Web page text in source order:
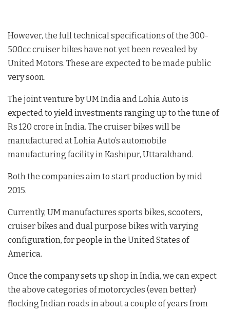
However, the full technical specifications of the 300-
500cc cruiser bikes have not yet been revealed by
United Motors. These are expected to be made public
very soon.
The joint venture by UM India and Lohia Auto is
expected to yield investments ranging up to the tune of
Rs 120 crore in India. The cruiser bikes will be
manufactured at Lohia Auto’s automobile
manufacturing facility in Kashipur, Uttarakhand.
Both the companies aim to start production by mid
2015.
Currently, UM manufactures sports bikes, scooters,
cruiser bikes and dual purpose bikes with varying
configuration, for people in the United States of
America.
Once the company sets up shop in India, we can expect
the above categories of motorcycles (even better)
flocking Indian roads in about a couple of years from